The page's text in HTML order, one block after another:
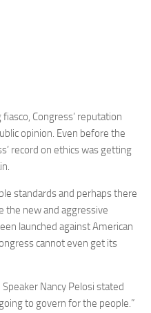
Congress’ reputation
opinion. Even before the
record on ethics was getting
standards and perhaps there
the new and aggressive
launched against American
cannot even get its
Nancy Pelosi stated
to govern for the people.”